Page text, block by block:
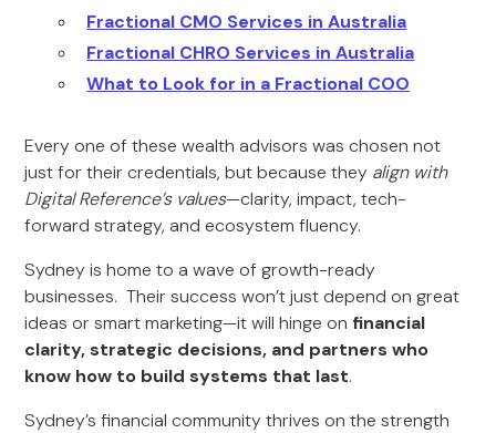
Fractional CMO Services in Australia
Fractional CHRO Services in Australia
What to Look for in a Fractional COO
Every one of these wealth advisors was chosen not
just for their credentials, but because they align with
Digital Reference’s values—clarity, impact, tech-
forward strategy, and ecosystem fluency.
Sydney is home to a wave of growth-ready
businesses. Their success won’t just depend on great
ideas or smart marketing—it will hinge on financial
clarity, strategic decisions, and partners who
know how to build systems that last.
Sydney’s financial community thrives on the strength